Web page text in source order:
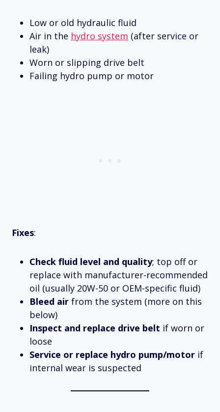
Low or old hydraulic fluid
Air in the hydro system (after service or
leak)
Worn or slipping drive belt
Failing hydro pump or motor
Fixes:
Check fluid level and quality; top off or
replace with manufacturer-recommended
oil (usually 20W-50 or OEM-specific fluid)
Bleed air from the system (more on this
below)
Inspect and replace drive belt if worn or
loose
Service or replace hydro pump/motor if
internal wear is suspected